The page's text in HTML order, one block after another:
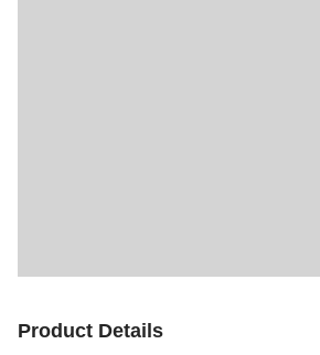
Product Details